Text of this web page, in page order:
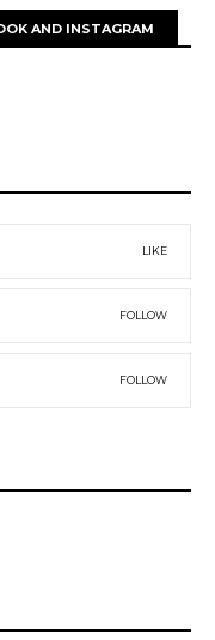
AND INSTAGRAM
LIKE
FOLLOW
FOLLOW